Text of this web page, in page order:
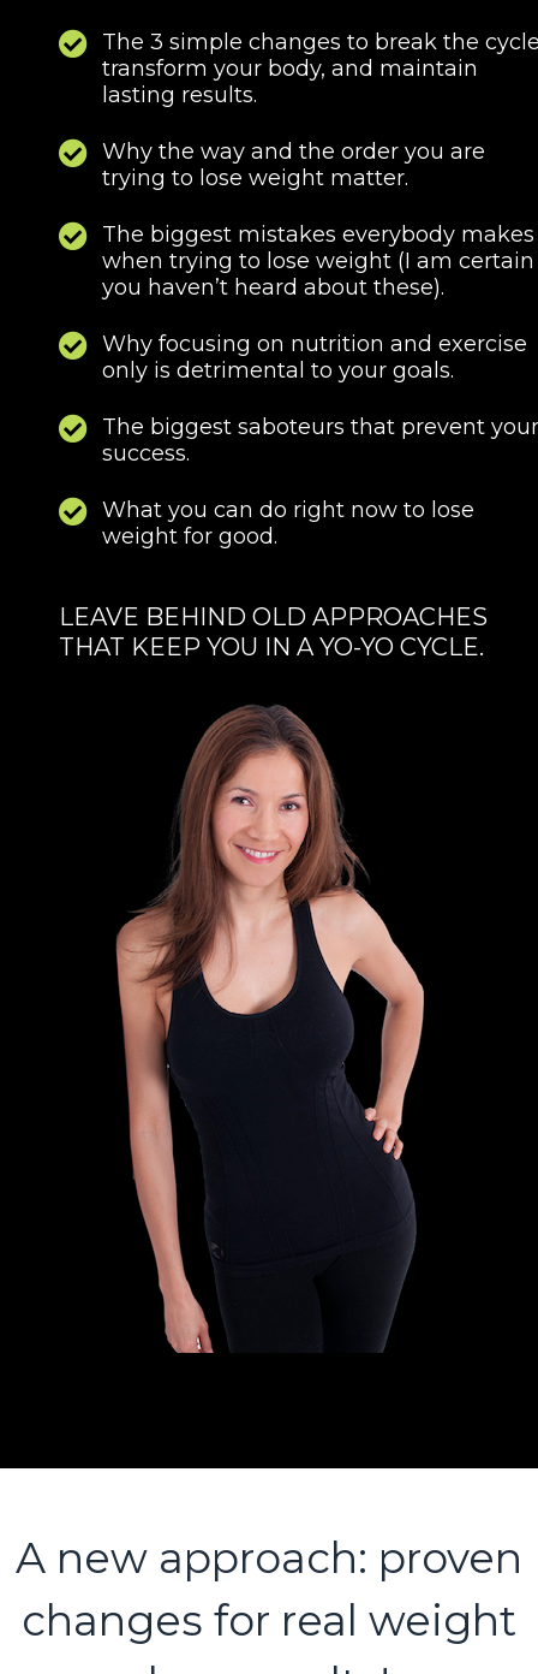
The 3 simple changes to break the
transform your body, and maintain
lasting results.
Why the way and the order you are
trying to lose weight matter.
The biggest mistakes everybody makes
when trying to lose weight (I am certain
you haven’t heard about these).
Why focusing on nutrition and exercise
only is detrimental to your goals.
The biggest saboteurs that prevent your
success.
What you can do right now to lose
weight for good.
LEAVE BEHIND OLD APPROACHES
THAT KEEP YOU IN A YO-YO CYCLE.
A new approach: proven
changes for real weight